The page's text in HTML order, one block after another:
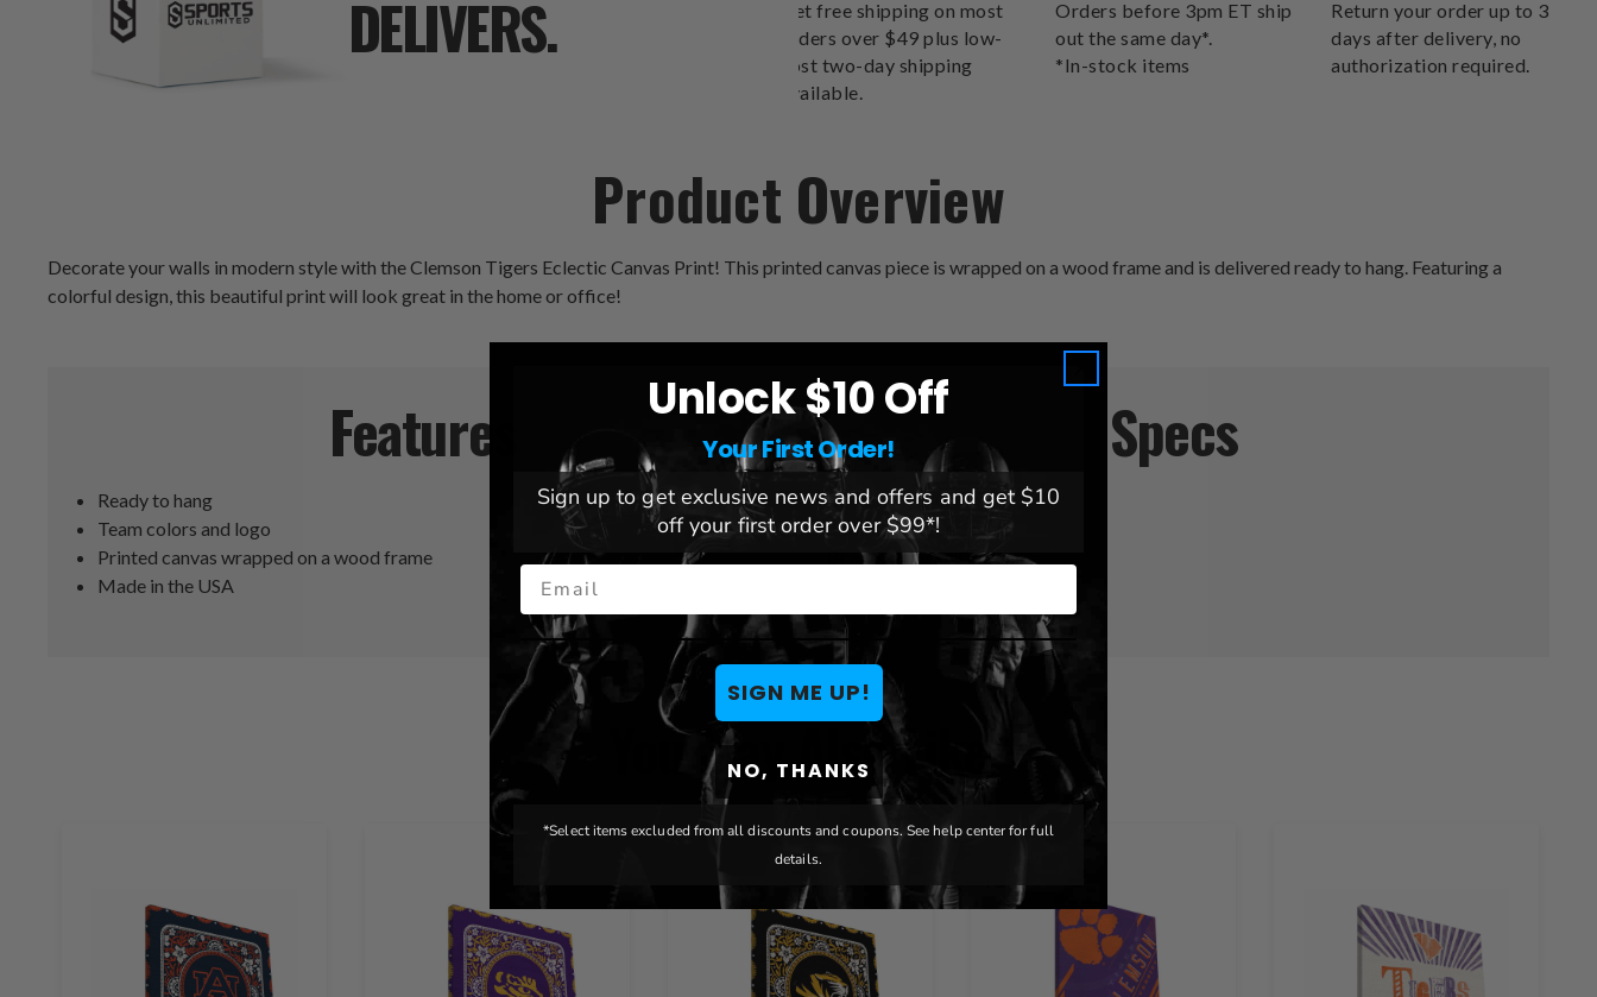
DELIVERS. DELIVERS.
Get free shipping on most
orders over $49 plus low-
cost two-day shipping
available.
Orders before 3pm ET ship
out the same day*.
*In-stock items
Return your order up to 30
days after delivery, no
authorization required.
Product Overview
Decorate your walls in modern style with the Clemson Tigers Eclectic Canvas Print! This printed canvas piece is wrapped on a wood frame and is delivered ready to hang. Featuring a
colorful design, this beautiful print will look great in the home or office!
Features
Ready to hang
Team colors and logo
Printed canvas wrapped on a wood frame
Made in the USA
Specs
League:NCAA
Team:Clemson Tigers
Brand:
Paulson Designs
You May Also Like
Unlock $10 Off
Your First Order!
Sign up to get exclusive news and offers and get $10
off your first order over $99*!
Email
SIGN ME UP!
NO, THANKS
*Select items excluded from all discounts and coupons. See help center for full
details.